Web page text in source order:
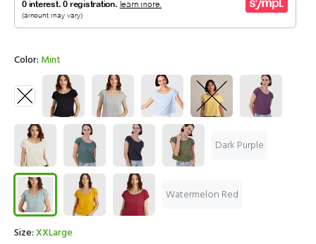
Color: Mint
Dark Purple
Watermelon Red
Size:XXLarge